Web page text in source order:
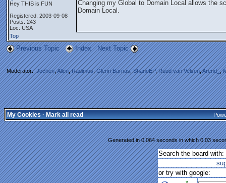
Hey THIS is FUN
Registered: 2003-09-08
Posts: 243
Loc: USA
Changing my Global to Domain Local allows the
Domain Local.
Top
Previous Topic Index Next Topic
Moderator:Jochen,Allen,Radimus,Glenn Barnas,ShaneEP,Ruud van Velsen,Arend_,
My Cookies·Mark all read
Generated in 0.064 seconds in which 0.03
Search the board with:
or try with google: